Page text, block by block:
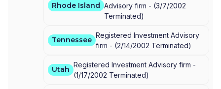
Rhode Island Advisory firm - (3/7/2002
Terminated)
Tennessee
Registered Investment Advisory
firm - (2/14/2002 Terminated)
Utah
Registered Investment Advisory firm -
(1/17/2002 Terminated)